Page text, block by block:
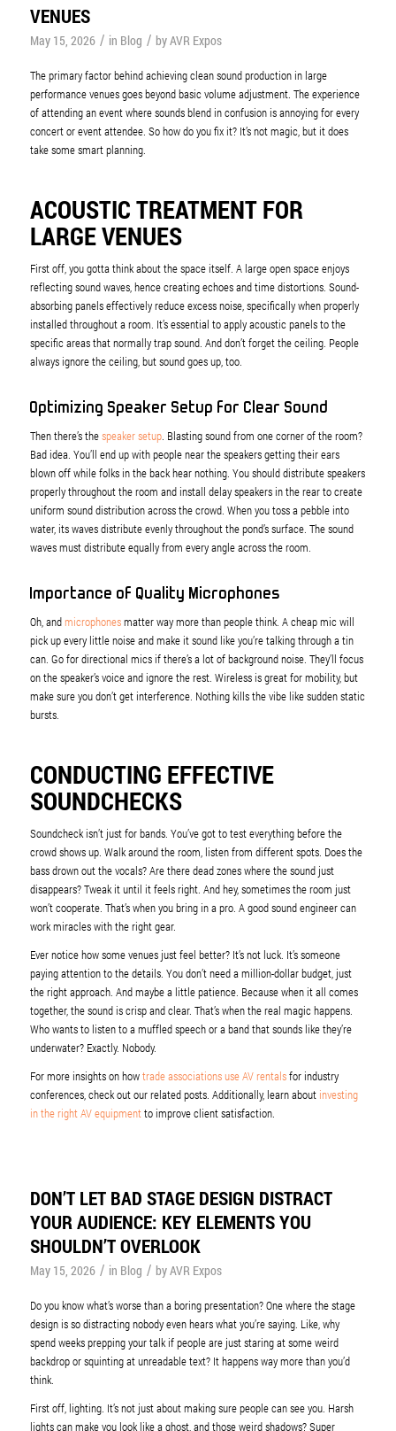
VENUES
May 15, 2026 / in Blog / byAVR Expos
The primary factor behind achieving clean sound production in large
performance venues goes beyond basic volume adjustment. The experience
of attending an event where sounds blend in confusion is annoying for every
concert or event attendee. So how do you fix it? It’s not magic, but it does
take some smart planning.
ACOUSTIC TREATMENT FOR
LARGE VENUES
First off, you gotta think about the space itself. A large open space enjoys
reflecting sound waves, hence creating echoes and time distortions. Sound-
absorbing panels effectively reduce excess noise, specifically when properly
installed throughout a room. It’s essential to apply acoustic panels to the
specific areas that normally trap sound. And don’t forget the ceiling. People
always ignore the ceiling, but sound goes up, too.
Optimizing Speaker Setup for Clear Sound
Then there’s thespeaker setup. Blasting sound from one corner of the room?
Bad idea. You’ll end up with people near the speakers getting their ears
blown off while folks in the back hear nothing. You should distribute speakers
properly throughout the room and install delay speakers in the rear to create
uniform sound distribution across the crowd. When you toss a pebble into
water, its waves distribute evenly throughout the pond’s surface. The sound
waves must distribute equally from every angle across the room.
Importance of Quality Microphones
Oh, andmicrophonesmatter way more than people think. A cheap mic will
pick up every little noise and make it sound like you’re talking through a tin
can. Go for directional mics if there’s a lot of background noise. They’ll focus
on the speaker’s voice and ignore the rest. Wireless is great for mobility, but
make sure you don’t get interference. Nothing kills the vibe like sudden static
bursts.
CONDUCTING EFFECTIVE
SOUNDCHECKS
Soundcheck isn’t just for bands. You’ve got to test everything before the
crowd shows up. Walk around the room, listen from different spots. Does the
bass drown out the vocals? Are there dead zones where the sound just
disappears? Tweak it until it feels right. And hey, sometimes the room just
won’t cooperate. That’s when you bring in a pro. A good sound engineer can
work miracles with the right gear.
Ever notice how some venues just feel better? It’s not luck. It’s someone
paying attention to the details. You don’t need a million-dollar budget, just
the right approach. And maybe a little patience. Because when it all comes
together, the sound is crisp and clear. That’s when the real magic happens.
Who wants to listen to a muffled speech or a band that sounds like they’re
underwater? Exactly. Nobody.
For more insights on howtrade associations use AV rentalsfor industry
conferences, check out our related posts. Additionally, learn about investing
in the right AV equipmentto improve client satisfaction.
DON’T LET BAD STAGE DESIGN DISTRACT
YOUR AUDIENCE: KEY ELEMENTS YOU
SHOULDN’T OVERLOOK
May 15, 2026 / in Blog / byAVR Expos
Do you know what’s worse than a boring presentation? One where the stage
design is so distracting nobody even hears what you’re saying. Like, why
spend weeks prepping your talk if people are just staring at some weird
backdrop or squinting at unreadable text? It happens way more than you’d
think.
First off, lighting. It’s not just about making sure people can see you. Harsh
lights can make you look like a ghost, and those weird shadows? Super